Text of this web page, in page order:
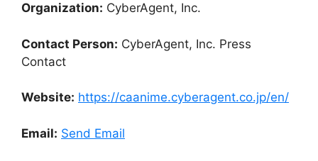
Organization: CyberAgent, Inc.
Contact Person: CyberAgent, Inc. Press
Contact
Website: https://caanime.cyberagent.co.jp/en/
Email: Send Email